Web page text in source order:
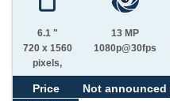
6.1 "
720 x 1560
pixels,
13 MP
1080p@30fps
Price
Not announced